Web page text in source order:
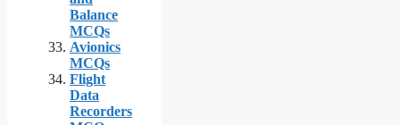
Balance
MCQs
Avionics
MCQs
Flight
Data
Recorders